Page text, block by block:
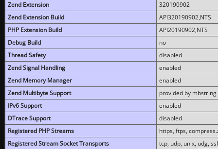
Zend Extension
320190902
Zend Extension Build
API320190902,NTS
PHP Extension Build
API20190902,NTS
Debug Build
no
Thread Safety
disabled
Zend Signal Handling
enabled
Zend Memory Manager
enabled
Zend Multibyte Support
provided by mbstring
IPv6 Support
enabled
DTrace Support
disabled
Registered PHP Streams
https, ftps,
Registered Stream Socket Transports
tcp, udp, unix, udg,